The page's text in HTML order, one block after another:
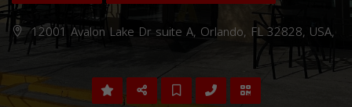
12001 Avalon Lake Dr suite A, Orlando, FL 32828, USA,